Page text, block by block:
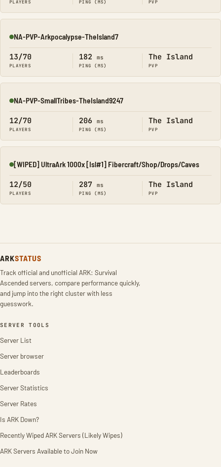
PLAYERS PING (MS) PVP
Online
NA-PVP-Arkpocalypse-TheIsland7
13/70
PLAYERS
182 ms
PING (MS)
The Island
PVP
Online
NA-PVP-SmallTribes-TheIsland9247
12/70
PLAYERS
206 ms
PING (MS)
The Island
PVP
Online
[WIPED] UltraArk 1000x [Isl#1] Fibercraft/Shop/Drops/Caves
12/50
PLAYERS
287 ms
PING (MS)
The Island
PVP
ARKSTATUS
Track official and unofficial ARK: Survival
Ascended servers, compare performance quickly,
and jump into the right cluster with less
guesswork.
SERVER TOOLS
Server List
Server browser
Leaderboards
Server Statistics
Server Rates
Is ARK Down?
Recently Wiped ARK Servers (Likely Wipes)
ARK Servers Available to Join Now